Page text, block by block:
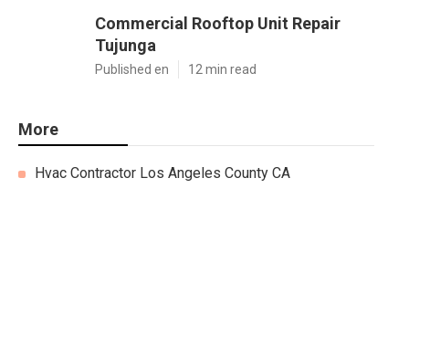
Commercial Rooftop Unit Repair
Tujunga
Published en 12 min read
More
Hvac Contractor Los Angeles County CA